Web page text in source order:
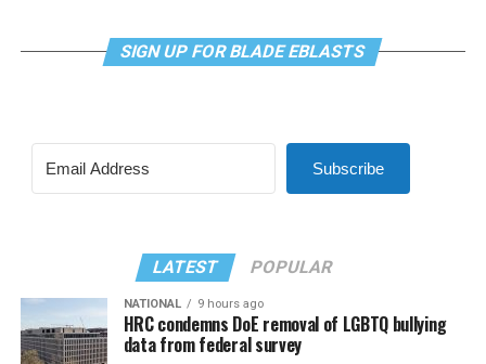
SIGN UP FOR BLADE EBLASTS
Subscribe
LATEST POPULAR
NATIONAL 9 hours ago
HRC condemns DoE removal of LGBTQ bullying
data from federal survey